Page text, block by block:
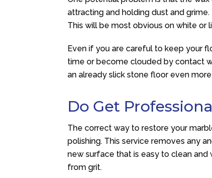
attracting and holding dust and
This will be most obvious on white or
Even if you are careful to keep your
time or become clouded by contact
an already slick stone floor even
Do Get
The correct way to restore your
polishing. This service removes any
new surface that is easy to clean
from grit.